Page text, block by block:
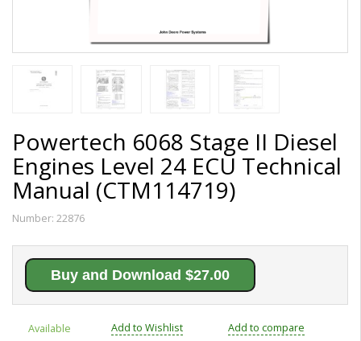
Powertech 6068 Stage II Diesel
Engines Level 24 ECU Technical
Manual (CTM114719)
Number: 22876
Buy and Download $27.00
Available Add to Wishlist Add to compare